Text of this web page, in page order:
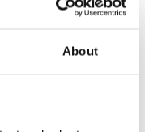
About